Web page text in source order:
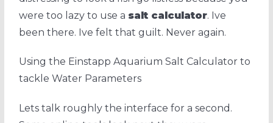
were too lazy to use a salt calculator. Ive
been there. Ive felt that guilt. Never again.
Using the Einstapp Aquarium Salt Calculator to
tackle Water Parameters
Lets talk roughly the interface for a second.